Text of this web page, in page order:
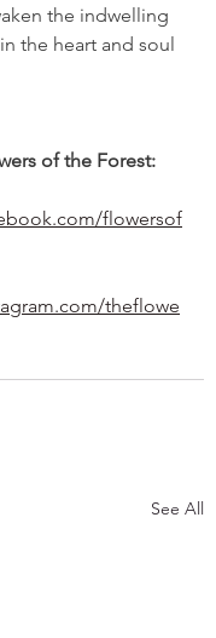
the indwelling
the heart and soul
of the Forest:
flowersof
theflowe
See All